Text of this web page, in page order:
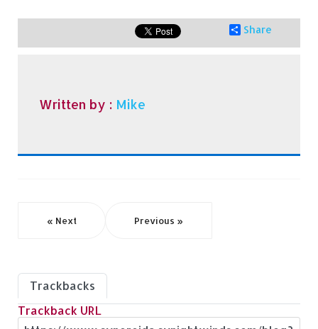
Share
Written by : Mike
« Next Previous »
Trackbacks
Trackback URL